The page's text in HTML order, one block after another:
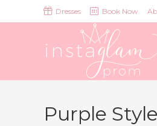
to
Dresses Book Now
Purple